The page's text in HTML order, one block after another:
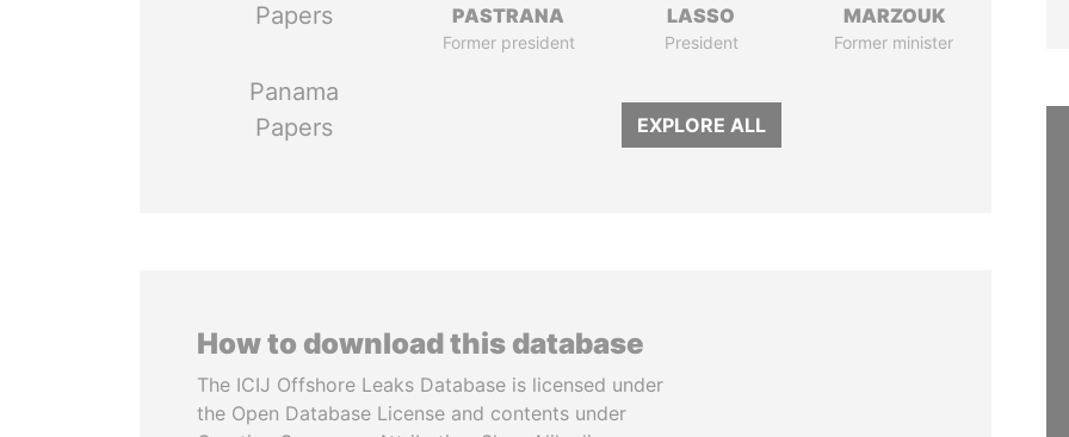
Papers
Panama
Papers
PASTRANA
Former president
LASSO
President
MARZOUK
Former minister
EXPLORE ALL
How to download this database
The ICIJ Offshore Leaks Database is licensed under
the Open Database License and contents under